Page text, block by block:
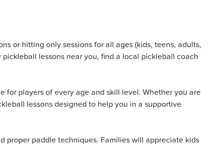
or hitting only sessions for all ages (kids, teens, adults,
lessons near you, find a local pickleball coach
for players of every age and skill level. Whether you are
lessons designed to help you in a supportive
proper paddle techniques. Families will appreciate kids